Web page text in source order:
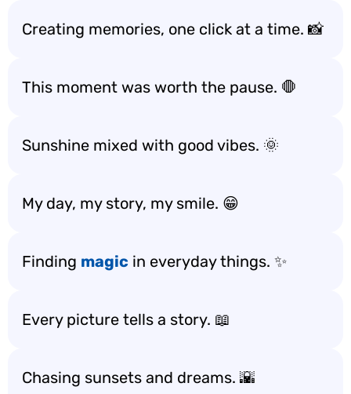
Creating memories, one click at a time. 📸
This moment was worth the pause. 🛑
Sunshine mixed with good vibes. 🌞
My day, my story, my smile. 😁
Finding magic in everyday things. ✨
Every picture tells a story. 📖
Chasing sunsets and dreams. 🌇